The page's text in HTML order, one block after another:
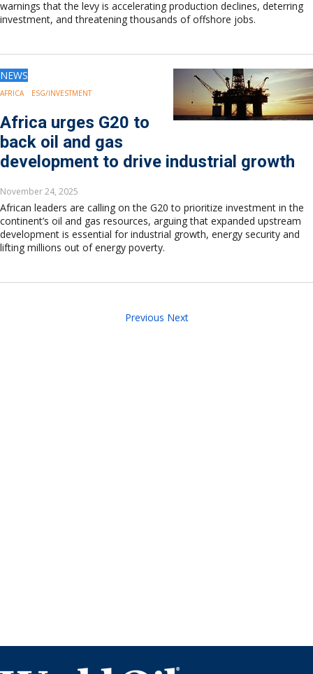
warnings that the levy is accelerating production declines, deterring
investment, and threatening thousands of offshore jobs.
NEWS
AFRICA ESG/INVESTMENT
Africa urges G20 to
back oil and gas
development to drive industrial growth
November 24, 2025
African leaders are calling on the G20 to prioritize investment in the
continent’s oil and gas resources, arguing that expanded upstream
development is essential for industrial growth, energy security and
lifting millions out of energy poverty.
Previous Next